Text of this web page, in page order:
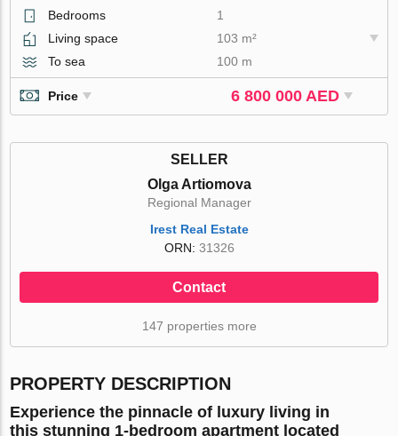
Bedrooms
1
Living space
103 m²
To sea
100 m
Price 6 800 000 AED
SELLER
Olga Artiomova
Regional Manager
Irest Real Estate
ORN: 31326
Contact
147 properties more
PROPERTY DESCRIPTION
Experience the pinnacle of luxury living in
thisstunning 1-bedroom apartment located